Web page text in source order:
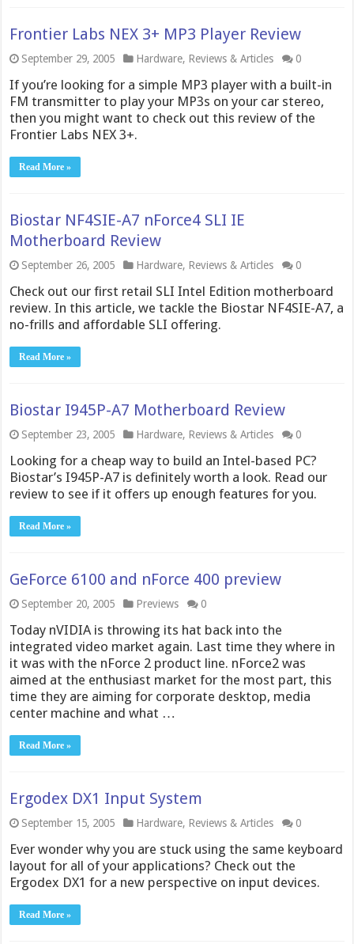
Frontier Labs NEX 3+ MP3 Player Review
September 29, 2005 Hardware, Reviews & Articles 0
If you’re looking for a simple MP3 player with a built-in
FM transmitter to play your MP3s on your car stereo,
then you might want to check out this review of the
Frontier Labs NEX 3+.
Read More »
Biostar NF4SIE-A7 nForce4 SLI IE
Motherboard Review
September 26, 2005 Hardware, Reviews & Articles 0
Check out our first retail SLI Intel Edition motherboard
review. In this article, we tackle the Biostar NF4SIE-A7, a
no-frills and affordable SLI offering.
Read More »
Biostar I945P-A7 Motherboard Review
September 23, 2005 Hardware, Reviews & Articles 0
Looking for a cheap way to build an Intel-based PC?
Biostar’s I945P-A7 is definitely worth a look. Read our
review to see if it offers up enough features for you.
Read More »
GeForce 6100 and nForce 400 preview
September 20, 2005 Previews 0
Today nVIDIA is throwing its hat back into the
integrated video market again. Last time they where in
it was with the nForce 2 product line. nForce2 was
aimed at the enthusiast market for the most part, this
time they are aiming for corporate desktop, media
center machine and what …
Read More »
Ergodex DX1 Input System
September 15, 2005 Hardware, Reviews & Articles 0
Ever wonder why you are stuck using the same keyboard
layout for all of your applications? Check out the
Ergodex DX1 for a new perspective on input devices.
Read More »